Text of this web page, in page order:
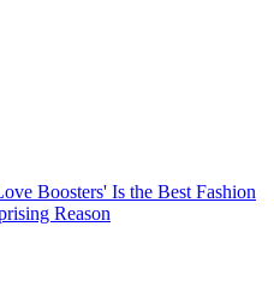
Boosters' Is the Best Fashion
Reason